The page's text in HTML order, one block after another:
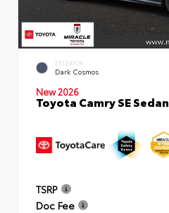
EXTERIOR
Dark Cosmos
New 2026
Toyota Camry SE Sedan
TSRP
Doc Fee